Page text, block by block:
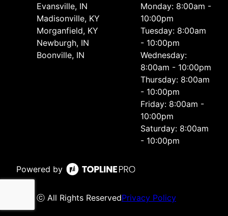
Evansville, IN
Madisonville, KY
Morganfield, KY
Newburgh, IN
Boonville, IN
Monday: 8:00am -
10:00pm
Tuesday: 8:00am
- 10:00pm
Wednesday:
8:00am - 10:00pm
Thursday: 8:00am
- 10:00pm
Friday: 8:00am -
10:00pm
Saturday: 8:00am
- 10:00pm
Powered by
ⓒ All Rights ReservedPrivacy Policy